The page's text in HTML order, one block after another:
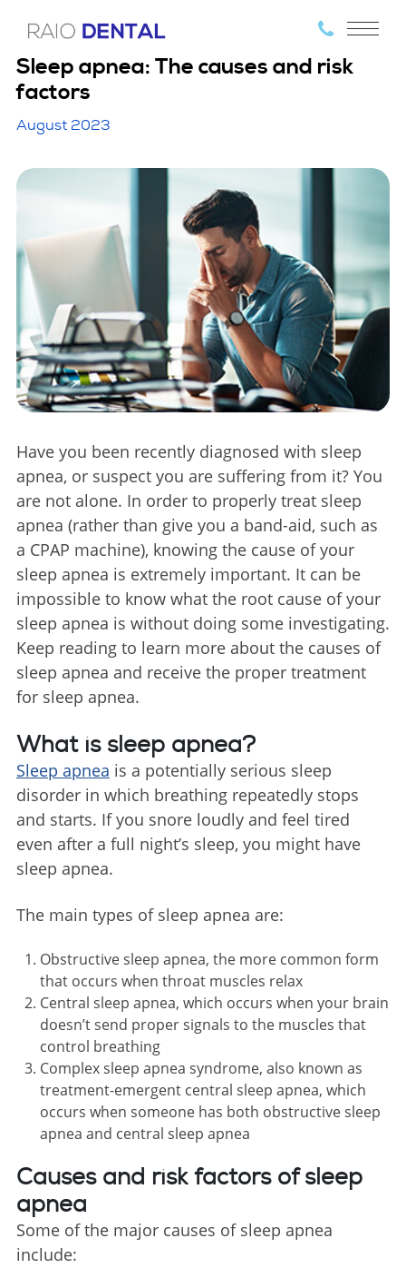
Sleep apnea: The causes and risk
factors
August 2023
Have you been recently diagnosed with sleep
apnea, or suspect you are suffering from it? You
are not alone. In order to properly treat sleep
apnea (rather than give you a band-aid, such as
a CPAP machine), knowing the cause of your
sleep apnea is extremely important. It can be
impossible to know what the root cause of your
sleep apnea is without doing some investigating.
Keep reading to learn more about the causes of
sleep apnea and receive the proper treatment
for sleep apnea.
What is sleep apnea?
Sleep apnea is a potentially serious sleep
disorder in which breathing repeatedly stops
and starts. If you snore loudly and feel tired
even after a full night’s sleep, you might have
sleep apnea.
The main types of sleep apnea are:
Obstructive sleep apnea, the more common form
that occurs when throat muscles relax
Central sleep apnea, which occurs when your brain
doesn’t send proper signals to the muscles that
control breathing
Complex sleep apnea syndrome, also known as
treatment-emergent central sleep apnea, which
occurs when someone has both obstructive sleep
apnea and central sleep apnea
Causes and risk factors of sleep
apnea
Some of the major causes of sleep apnea
include: